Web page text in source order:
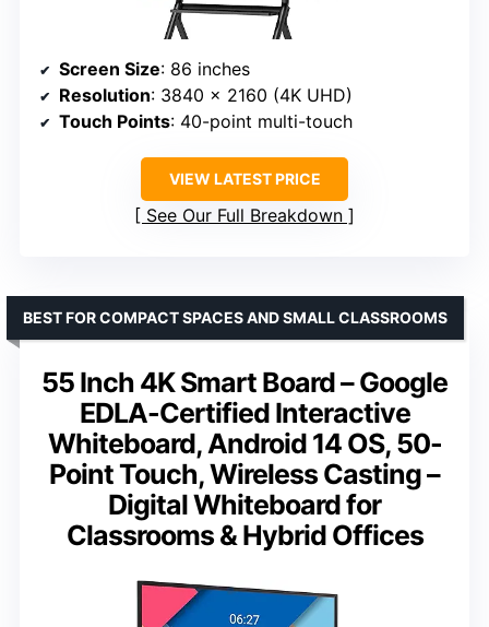
Screen Size: 86 inches
Resolution: 3840 x 2160 (4K UHD)
Touch Points: 40-point multi-touch
VIEW LATEST PRICE
See Our Full Breakdown
55 Inch 4K Smart Board – Google
EDLA-Certified Interactive
Whiteboard, Android 14 OS, 50-
Point Touch, Wireless Casting –
Digital Whiteboard for
Classrooms & Hybrid Offices
BEST FOR COMPACT SPACES AND SMALL CLASSROOMS